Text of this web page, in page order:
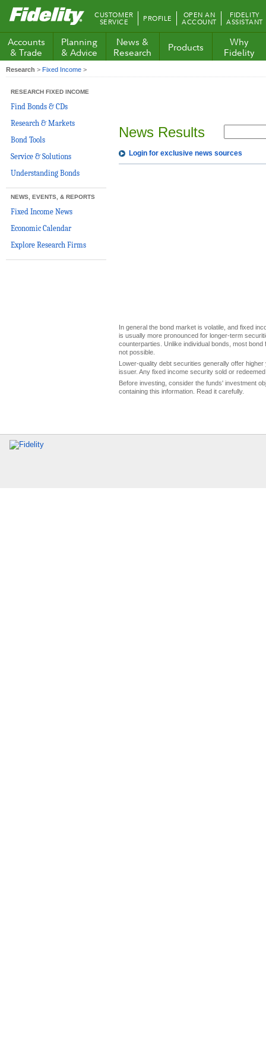
Fidelity.com
Home
CUSTOMER
SERVICE PROFILE OPEN AN
ACCOUNT
FIDELITY
ASSISTANT
Accounts
& Trade
Planning
& Advice
News &
Research
Products
Why
Fidelity
Research > Fixed Income >
RESEARCH FIXED INCOME
Find Bonds & CDs
Research & Markets
Bond Tools
Service & Solutions
Understanding Bonds
NEWS, EVENTS, & REPORTS
Fixed Income News
Economic Calendar
Explore Research Firms
News Results
Login for exclusive news sources
In general the bond market is volatile, and fixed
is usually more pronounced for longer-term
counterparties. Unlike individual bonds, most
not possible.
Lower-quality debt securities generally offer
issuer. Any fixed income security sold or
Before investing, consider the funds' investment
containing this information. Read it carefully.